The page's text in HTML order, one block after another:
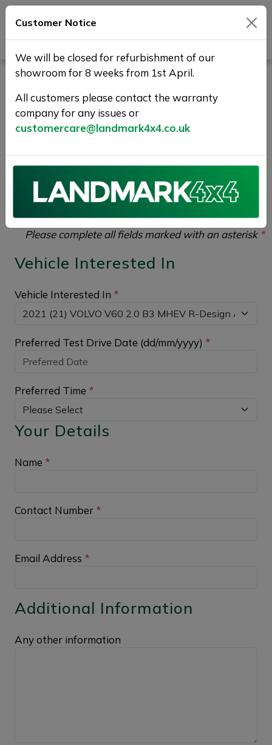
Test Drive Enquiry |
Landmark 4X4
VOLVO V60 2.0 B3 MHEV R-Design Auto Euro 6
please complete the form below giving as
much detail as possible.
Please complete all fields marked with an asterisk *
Vehicle Interested In
Vehicle Interested In *
Preferred Test Drive Date (dd/mm/yyyy) *
Preferred Time *
Your Details
Name *
Contact Number *
Email Address *
Additional Information
Any other information
Customer Notice
We will be closed for refurbishment of our
showroom for 8 weeks from 1st April.
All customers please contact the warranty
company for any issues or
customercare@landmark4x4.co.uk